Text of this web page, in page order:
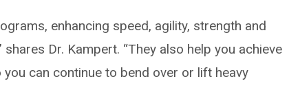
enhancing speed, agility, strength and
Dr. Kampert. “They also help you achieve
can continue to bend over or lift heavy